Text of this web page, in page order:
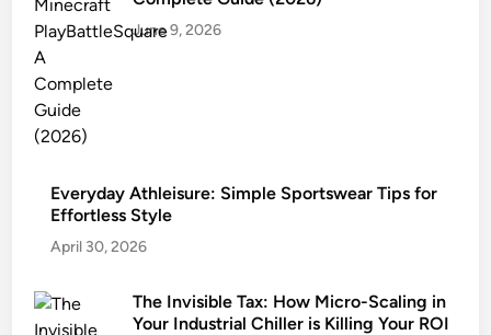
June 9, 2026
Everyday Athleisure: Simple Sportswear Tips for
Effortless Style
April 30, 2026
The Invisible Tax: How Micro-Scaling in
Your Industrial Chiller is Killing Your ROI